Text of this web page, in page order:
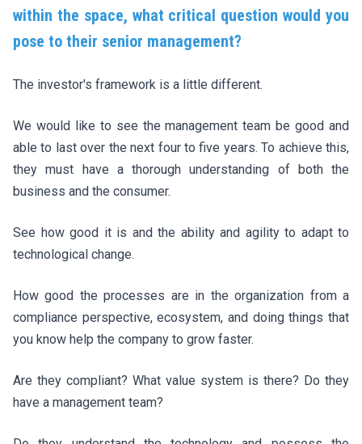
within the space, what critical question would you
pose to their senior management?
The investor's framework is a little different.
We would like to see the management team be good and
able to last over the next four to five years. To achieve this,
they must have a thorough understanding of both the
business and the consumer.
See how good it is and the ability and agility to adapt to
technological change.
How good the processes are in the organization from a
compliance perspective, ecosystem, and doing things that
you know help the company to grow faster.
Are they compliant? What value system is there? Do they
have a management team?